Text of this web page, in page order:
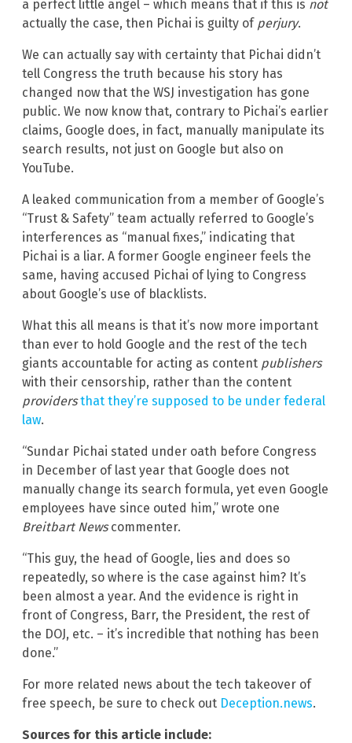
a perfect little angel – which means that if this is not
actually the case, then Pichai is guilty of perjury.
We can actually say with certainty that Pichai didn’t
tell Congress the truth because his story has
changed now that the WSJ investigation has gone
public. We now know that, contrary to Pichai’s earlier
claims, Google does, in fact, manually manipulate its
search results, not just on Google but also on
YouTube.
A leaked communication from a member of Google’s
“Trust & Safety” team actually referred to Google’s
interferences as “manual fixes,” indicating that
Pichai is a liar. A former Google engineer feels the
same, having accused Pichai of lying to Congress
about Google’s use of blacklists.
What this all means is that it’s now more important
than ever to hold Google and the rest of the tech
giants accountable for acting as content publishers
with their censorship, rather than the content
providers that they’re supposed to be under federal
law.
“Sundar Pichai stated under oath before Congress
in December of last year that Google does not
manually change its search formula, yet even Google
employees have since outed him,” wrote one
Breitbart Newscommenter.
“This guy, the head of Google, lies and does so
repeatedly, so where is the case against him? It’s
been almost a year. And the evidence is right in
front of Congress, Barr, the President, the rest of
the DOJ, etc. – it’s incredible that nothing has been
done.”
For more related news about the tech takeover of
free speech, be sure to check out Deception.news.
Sources for this article include: